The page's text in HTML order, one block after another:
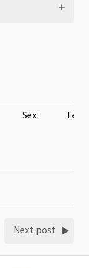
Sex:
Next post